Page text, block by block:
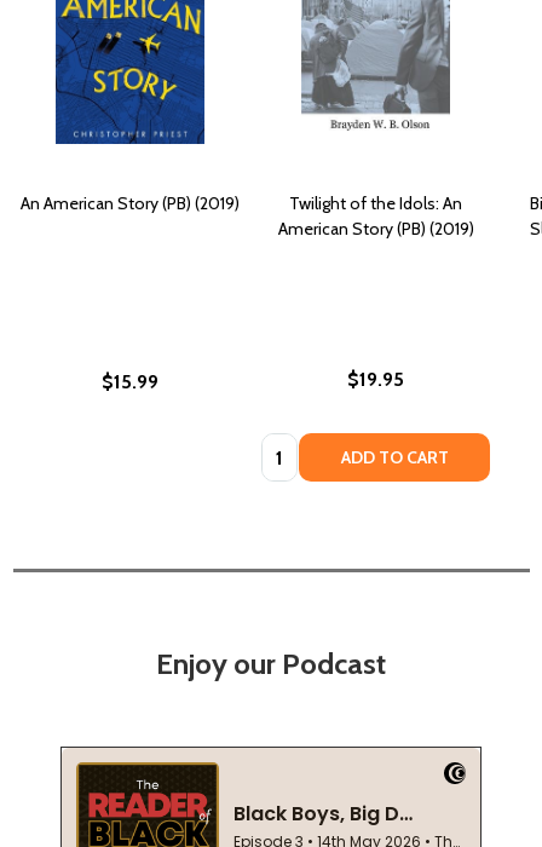
An American Story (PB) (2019)
$15.99
Twilight of the Idols: An
American Story (PB) (2019)
$19.95
Quantity: ADD TO CART
Enjoy our Podcast